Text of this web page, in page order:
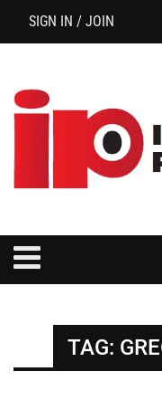
SIGN IN / JOIN
TAG: